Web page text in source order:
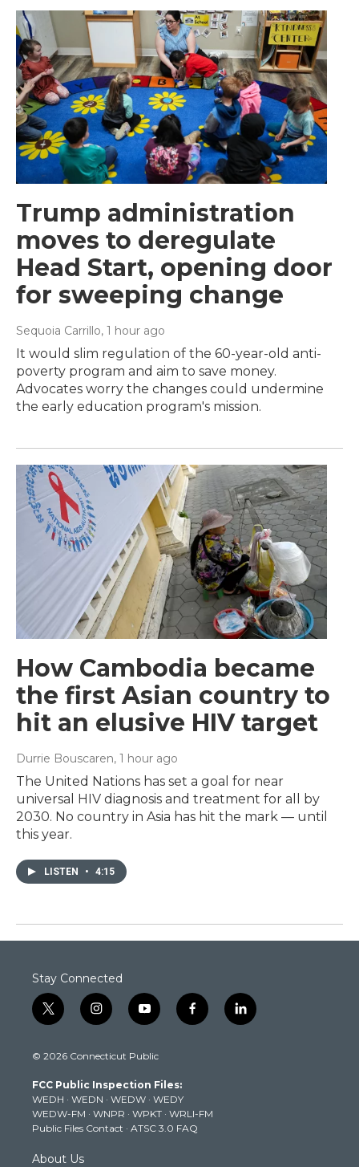
Trump administration
moves to deregulate
Head Start, opening door
for sweeping change
Sequoia Carrillo, 1 hour ago
It would slim regulation of the 60-year-old anti-
poverty program and aim to save money.
Advocates worry the changes could undermine
the early education program's mission.
How Cambodia became
the first Asian country to
hit an elusive HIV target
Durrie Bouscaren, 1 hour ago
The United Nations has set a goal for near
universal HIV diagnosis and treatment for all by
2030. No country in Asia has hit the mark — until
this year.
LISTEN • 4:15
Stay Connected
t
w
t
e
r
i
n
t
g
r
a
m
y
o
t
b
e
f
a
k
l
i
© 2026 Connecticut Public
FCC Public Inspection Files:
WEDH · WEDN · WEDW · WEDY
WEDW-FM · WNPR · WPKT · WRLI-FM
Public Files Contact · ATSC 3.0 FAQ
About Us